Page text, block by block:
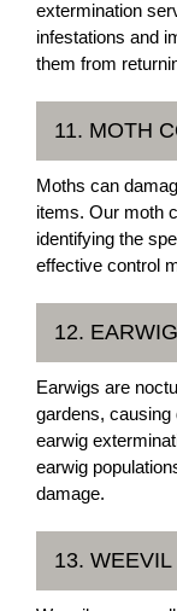
extermination
infestations and
them from
11. MOTH
Moths can
items. Our moth
identifying the
effective control
12.
Earwigs are
gardens, causing
earwig
earwig
damage.
13.